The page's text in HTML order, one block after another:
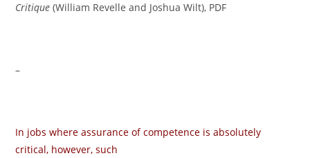
Critique (William Revelle and Joshua Wilt), PDF
–
In jobs where assurance of competence is absolutely
critical, however, such